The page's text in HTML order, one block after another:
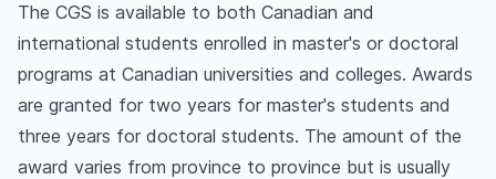
The CGS is available to both Canadian and
international students enrolled in master's or doctoral
programs at Canadian universities and colleges. Awards
are granted for two years for master's students and
three years for doctoral students. The amount of the
award varies from province to province but is usually